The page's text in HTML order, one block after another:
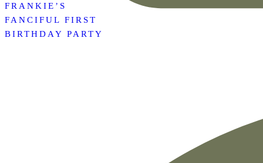
FRANKIE’S
FANCIFUL FIRST
BIRTHDAY PARTY